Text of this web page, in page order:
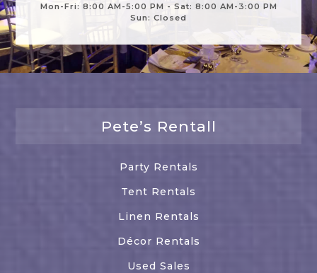
Mon-Fri: 8:00 AM-5:00 PM - Sat: 8:00 AM-3:00 PM
Sun: Closed
Pete’s Rentall
Party Rentals
Tent Rentals
Linen Rentals
Décor Rentals
Used Sales